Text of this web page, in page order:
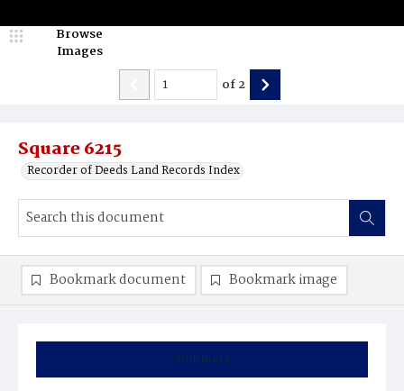
Square 6215
Recorder of Deeds Land Records Index
Browse
Images
of2
Summary
Bookmark document Bookmark image